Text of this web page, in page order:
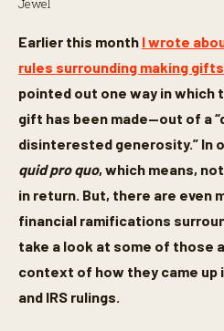
Jewel
Earlier this month I wrote
rules surrounding making gifts
pointed out one way in which
gift has been made—out of a
disinterested generosity.” In
quid pro quo, which means,
in return. But, there are even
financial ramifications
take a look at some of those
context of how they came up
and IRS rulings.